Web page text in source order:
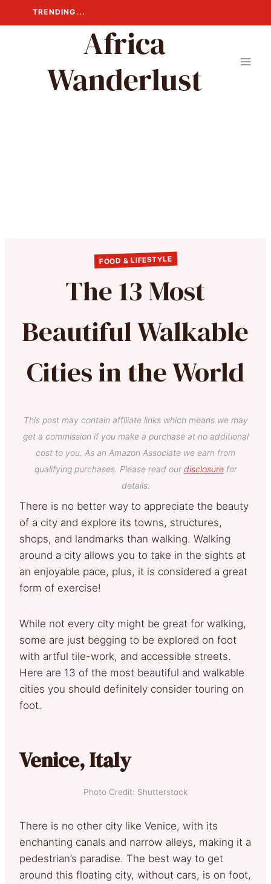
to
TRENDING...
Africa
Wanderlust
FOOD & LIFESTYLE
The 13 Most
Beautiful Walkable
Cities in the World
This post may contain affiliate links which means we may
get a commission if you make a purchase at no additional
cost to you. As an Amazon Associate we earn from
qualifying purchases. Please read our disclosurefor
details.
There is no better way to appreciate the beauty
of a city and explore its towns, structures,
shops, and landmarks than walking. Walking
around a city allows you to take in the sights at
an enjoyable pace, plus, it is considered a great
form of exercise!
While not every city might be great for walking,
some are just begging to be explored on foot
with artful tile-work, and accessible streets.
Here are 13 of the most beautiful and walkable
cities you should definitely consider touring on
foot.
Venice, Italy
Photo Credit: Shutterstock
There is no other city like Venice, with its
enchanting canals and narrow alleys, making it a
pedestrian’s paradise. The best way to get
around this floating city, without cars, is on foot,